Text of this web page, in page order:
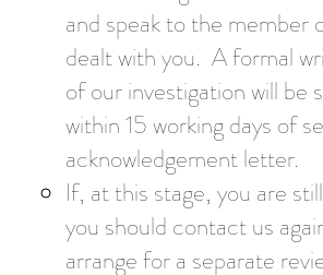
and speak to the member
dealt with you. A formal
of our investigation will be
within 15 working days of
acknowledgement letter.
If, at this stage, you are
you should contact us
arrange for a separate